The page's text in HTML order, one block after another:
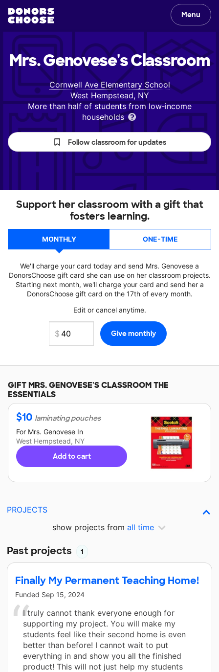
Menu
Mrs. Genovese'sClassroom
Cornwell Ave Elementary School
West Hempstead, NY
More than half of students from low‑income
households
Follow classroom for updates
Support her classroom with a gift that
fosters learning.
MONTHLY ONE-TIME
We'll charge your card today and send Mrs. Genovese a
DonorsChoose gift card she can use on her classroom projects.
Starting next month, we'll charge your card and send her a
DonorsChoose gift card on the 17th of every month.
Edit or cancel anytime.
GIFTMRS. GENOVESE'SCLASSROOM THE
ESSENTIALS
$10 laminating pouches
For Mrs. Genovese In
West Hempstead, NY
Add to cart
PROJECTS
show projects from all time
Past projects 1
Finally My Permanent Teaching Home!
Funded Sep 15, 2024
I truly cannot thank everyone enough for
supporting my project. You will make my
students feel like their second home is even
better than before! I cannot wait to put
everything in and show you all the finished
product! This will not just help my students